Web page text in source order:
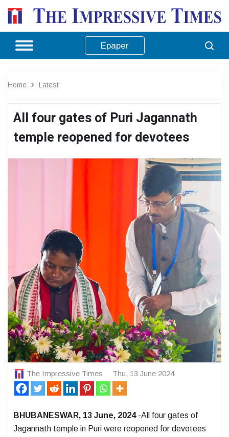
Epaper
Home Latest
All four gates of Puri Jagannath
temple reopened for devotees
The Impressive Times Thu, 13 June 2024
BHUBANESWAR, 13 June, 2024-All four gates of
Jagannath temple in Puri were reopened for devotees